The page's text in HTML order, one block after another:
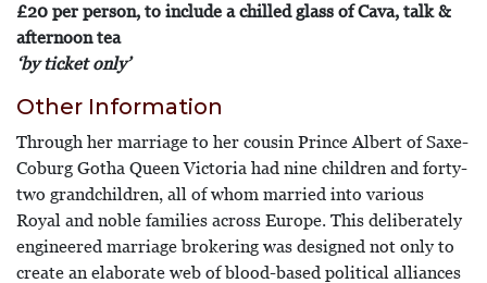
£20 per person, to include a chilled glass of Cava, talk &
afternoon tea
‘by ticket only’
Other Information
Through her marriage to her cousin Prince Albert of Saxe-
Coburg Gotha Queen Victoria had nine children and forty-
two grandchildren, all of whom married into various
Royal and noble families across Europe. This deliberately
engineered marriage brokering was designed not only to
create an elaborate web of blood-based political alliances